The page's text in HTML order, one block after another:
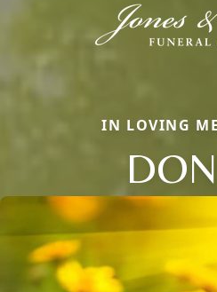
IN LOVING